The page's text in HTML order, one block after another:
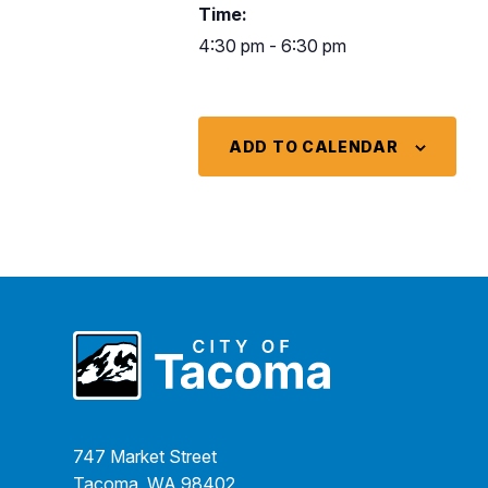
Time:
4:30 pm - 6:30 pm
ADD TO CALENDAR
747 Market Street
Tacoma, WA 98402